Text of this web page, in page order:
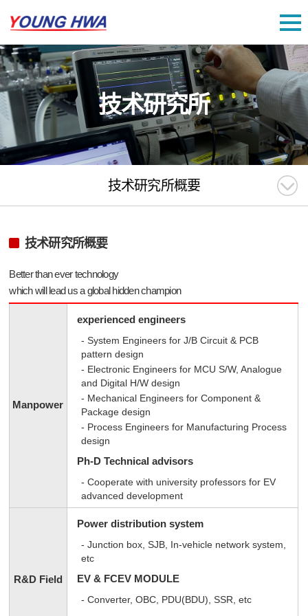
技术研究所
技术研究所概要
技术研究所概要
Better than ever technology
which will lead us a global hidden champion
Manpower
experienced engineers
- System Engineers for J/B Circuit & PCB
pattern design
- Electronic Engineers for MCU S/W, Analogue
and Digital H/W design
- Mechanical Engineers for Component &
Package design
- Process Engineers for Manufacturing Process
design
Ph-D Technical advisors
- Cooperate with university professors for EV
advanced development
R&D Field
Power distribution system
- Junction box, SJB, In-vehicle network system,
etc
EV & FCEV MODULE
- Converter, OBC, PDU(BDU), SSR, etc